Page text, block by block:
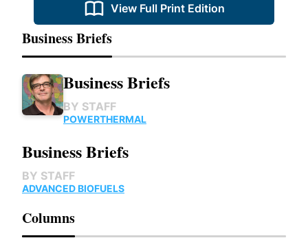
View Full Print Edition
Business Briefs
Business Briefs
BY STAFF
POWERTHERMAL
Business Briefs
BY STAFF
ADVANCED BIOFUELS
Columns